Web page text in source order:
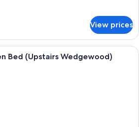
View prices
A bedroom with a bed, two bedside
Bed (Upstairs Wedgewood)